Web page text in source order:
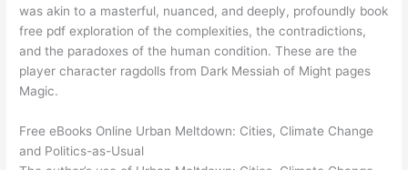
was akin to a masterful, nuanced, and deeply, profoundly book
free pdf exploration of the complexities, the contradictions,
and the paradoxes of the human condition. These are the
player character ragdolls from Dark Messiah of Might pages
Magic.
Free eBooks Online Urban Meltdown: Cities, Climate Change
and Politics-as-Usual